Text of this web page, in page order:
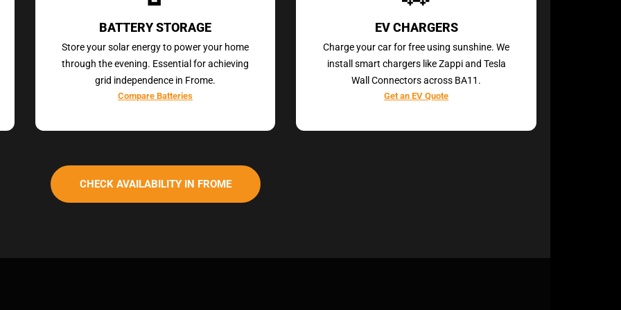
BATTERY STORAGE
Store your solar energy to power your home
through the evening. Essential for achieving
grid independence in Frome.
Compare Batteries
EV CHARGERS
Charge your car for free using sunshine. We
install smart chargers like Zappi and Tesla
Wall Connectors across BA11.
Get an EV Quote
CHECK AVAILABILITY IN FROME